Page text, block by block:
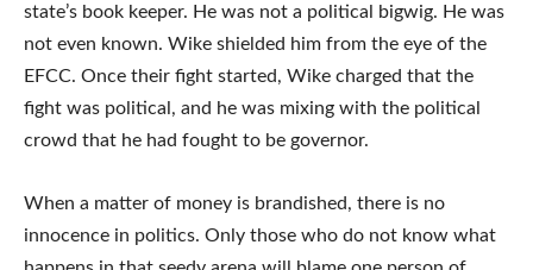
state’s book keeper. He was not a political bigwig. He was
not even known. Wike shielded him from the eye of the
EFCC. Once their fight started, Wike charged that the
fight was political, and he was mixing with the political
crowd that he had fought to be governor.
When a matter of money is brandished, there is no
innocence in politics. Only those who do not know what